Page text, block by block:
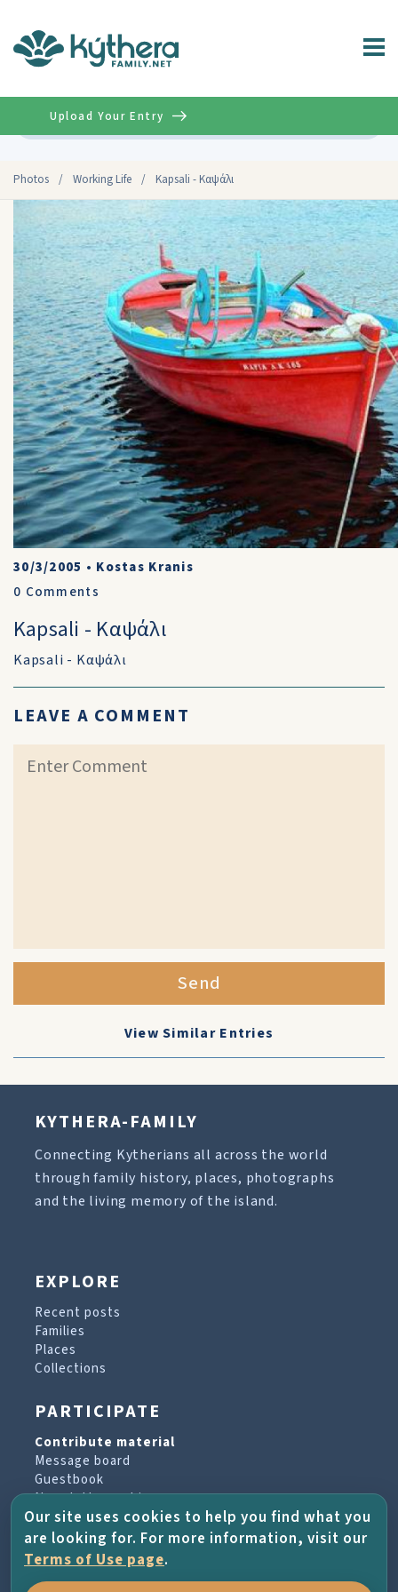
Photos / Working Life / Kapsali - Καψάλι
Upload Your Entry
30/3/2005 • Kostas Kranis
0 Comments
Kapsali - Καψάλι
Kapsali - Καψάλι
LEAVE A COMMENT
Send
View Similar Entries
KYTHERA-FAMILY
Connecting Kytherians all across the world
through family history, places, photographs
and the living memory of the island.
EXPLORE
Recent posts
Families
Places
Collections
PARTICIPATE
Contribute material
Message board
Guestbook
Newsletter archive
PROJECT & HELP
About the project
Our site uses cookies to help you find what you
are looking for. For more information, visit our
Terms of Use page.